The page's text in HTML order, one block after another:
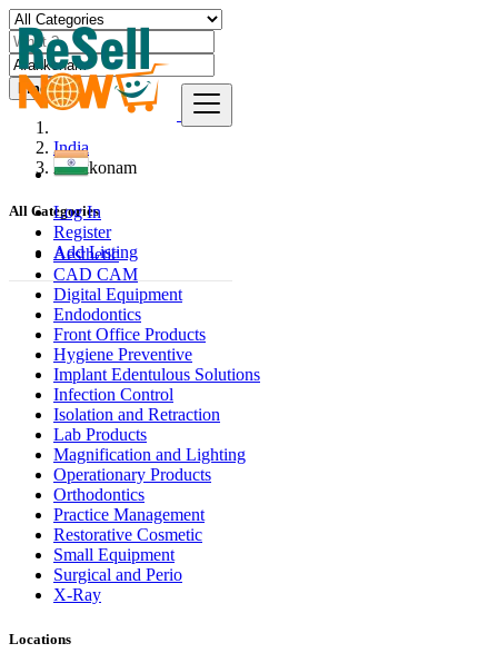
Log In
Register
Add Listing
Find
India
Arakkonam
All Categories
Aesthetic
CAD CAM
Digital Equipment
Endodontics
Front Office Products
Hygiene Preventive
Implant Edentulous Solutions
Infection Control
Isolation and Retraction
Lab Products
Magnification and Lighting
Operationary Products
Orthodontics
Practice Management
Restorative Cosmetic
Small Equipment
Surgical and Perio
X-Ray
Locations